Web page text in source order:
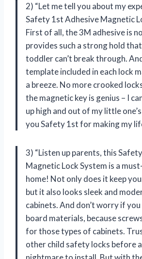
2) “Let me tell you about my
Safety 1st Adhesive Magnetic
First of all, the 3M adhesive is
provides such a strong hold
toddler can’t break through.
template included in each lock
a breeze. No more crooked
the magnetic key is genius – I
up high and out of my little
you Safety 1st for making my
3) “Listen up parents, this
Magnetic Lock System is a
home! Not only does it keep
but it also looks sleek and
cabinets. And don’t worry if
board materials, because
for those types of cabinets.
other child safety locks before